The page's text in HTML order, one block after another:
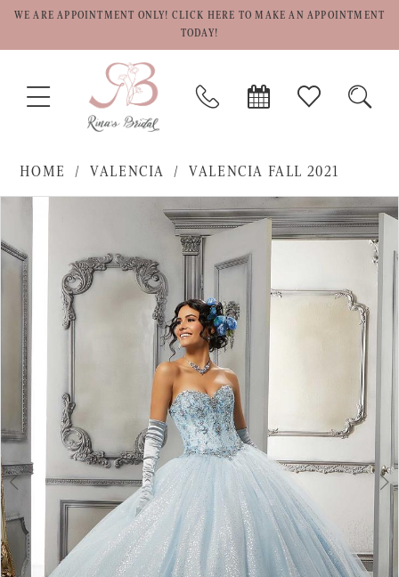
WE ARE APPOINTMENT ONLY! CLICK HERE TO MAKE AN APPOINTMENT
TODAY!
TOGGLE
NAVIGATION
PHONE
US
BOOK
APPOINTMENT
CHECK
WISHLIST
HOME VALENCIA
VALENCIA FALL 2021
Views
Carousel
to
end